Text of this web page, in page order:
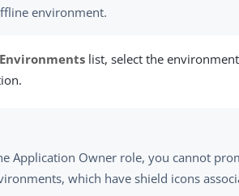
environment.
list, select the
Application Owner role, you cannot
which have shield icons